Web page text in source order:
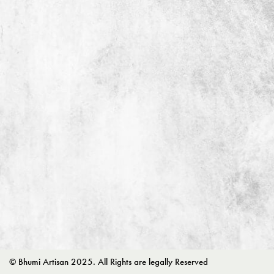
© Bhumi Artisan 2025. All Rights are legally Reserved